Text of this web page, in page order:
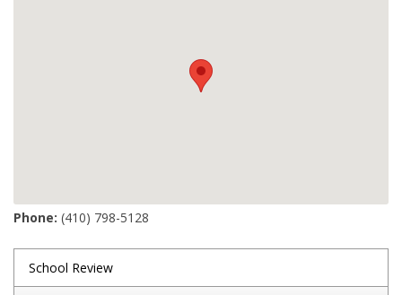
Phone: (410) 798-5128
School Review